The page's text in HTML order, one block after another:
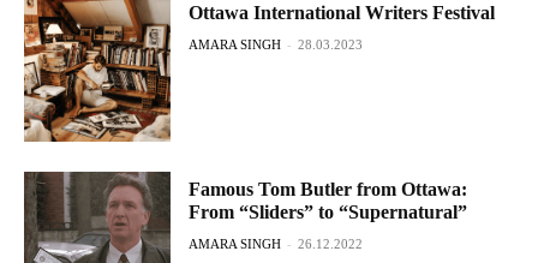
Ottawa International Writers Festival
AMARA SINGH - 28.03.2023
Famous Tom Butler from Ottawa:
From “Sliders” to “Supernatural”
AMARA SINGH - 26.12.2022